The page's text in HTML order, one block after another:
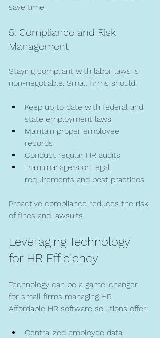
save time.
5. Compliance and Risk
Management
Staying compliant with labor laws is
non-negotiable. Small firms should:
Keep up to date with federal and
state employment laws
Maintain proper employee
records
Conduct regular HR audits
Train managers on legal
requirements and best practices
Proactive compliance reduces the risk
of fines and lawsuits.
Leveraging Technology
for HR Efficiency
Technology can be a game-changer
for small firms managing HR.
Affordable HR software solutions offer:
Centralized employee data